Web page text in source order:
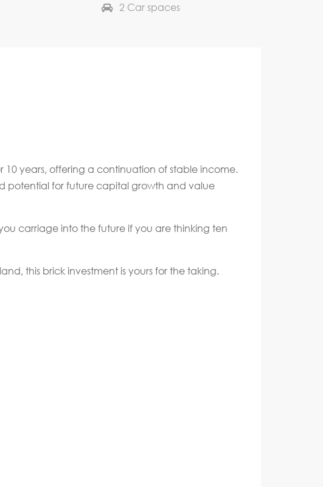
2 Car spaces
10 years, offering a continuation of stable income.
potential for future capital growth and value
carriage into the future if you are thinking ten
this brick investment is yours for the taking.